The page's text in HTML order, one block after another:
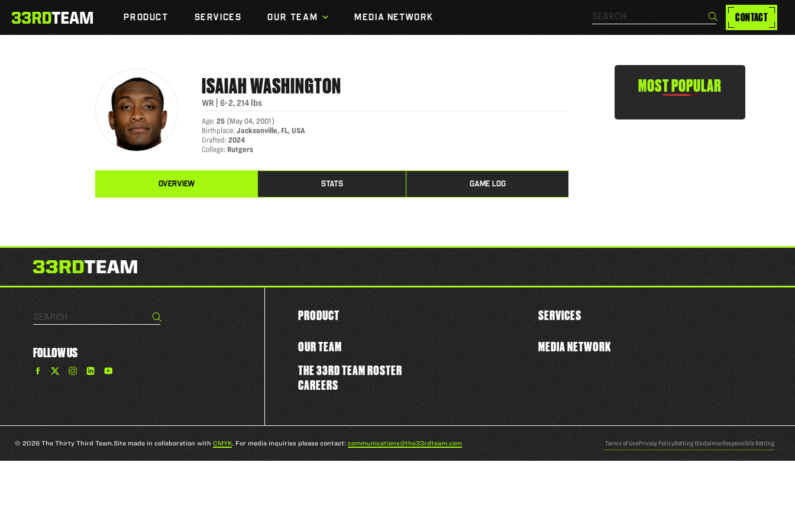
content
33rd
PRODUCT SERVICES OUR TEAM MEDIA NETWORK Search… Search CONTACT
ISAIAH WASHINGTON
ISAIAHWASHINGTON
WR 6-2, 214 lbs
Age:25 (May 04, 2001)
Birthplace:Jacksonville, FL, USA
Drafted:2024
College: Rutgers
OVERVIEW STATS GAME LOG
MOST POPULAR
Search… Search
FOLLOW US
Find
The
Facebook
Find
The
Team
Twitter
Find
33rd
Team
on
Find
The
Team
YouTube
PRODUCT SERVICES
OUR TEAM
THE 33RD TEAM ROSTER
CAREERS
MEDIA NETWORK
© 2026 The Thirty Third Team.Site made in collaboration with CMYK. For media inquiries please contact: communications@the33rdteam.com Terms of UsePrivacy PolicyBetting DisclaimerResponsible Betting